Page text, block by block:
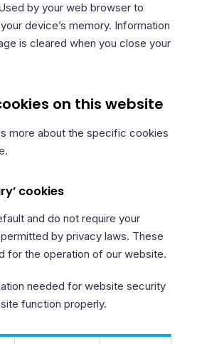
by your web browser to
device’s memory. Information
is cleared when you close your
on this website
more about the specific cookies
cookies
and do not require your
by privacy laws. These
for the operation of our website.
needed for website security
function properly.